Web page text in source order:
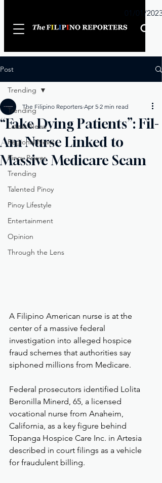
01/01/2023
Post
Trending
Latest News
Regional News
Pinoy Power
Trending
Talented Pinoy
Pinoy Lifestyle
Entertainment
Opinion
Through the Lens
Trending
“Fake Dying Patients”: Fil-
Am Nurse Linked to
Massive Medicare Scam
The Filipino Reporters Apr 5 2 min read
A Filipino American nurse is at the
center of a massive federal
investigation into alleged hospice
fraud schemes that authorities say
siphoned millions from Medicare.
Federal prosecutors identified Lolita
Beronilla Minerd, 65, a licensed
vocational nurse from Anaheim,
California, as a key figure behind
Topanga Hospice Care Inc. in Artesia
described in court filings as a vehicle
for fraudulent billing.